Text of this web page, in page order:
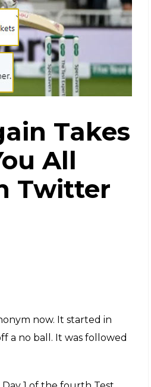
Takes
All
Twitter
now. It started in
a no ball. It was followed